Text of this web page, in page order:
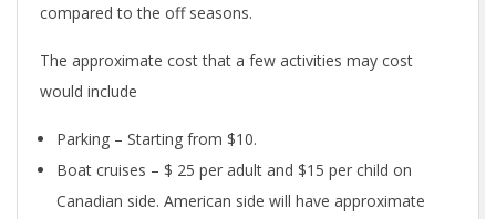
compared to the off seasons.
The approximate cost that a few activities may cost
would include
Parking – Starting from $10.
Boat cruises – $ 25 per adult and $15 per child on
Canadian side. American side will have approximate